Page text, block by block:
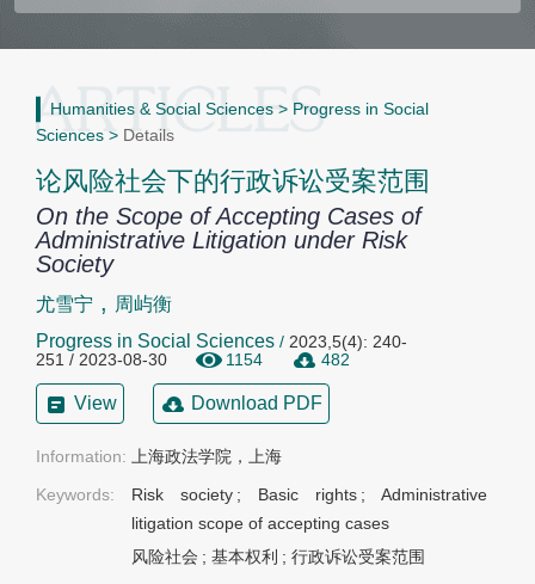
Humanities & Social Sciences > Progress in Social
Sciences > Details
论风险社会下的行政诉讼受案范围
On the Scope of Accepting Cases of
Administrative Litigation under Risk
Society
尤雪宁 , 周屿衡
Progress in Social Sciences / 2023,5(4): 240-
251 / 2023-08-30
1154 482
View Download PDF
Information: 上海政法学院，上海
Keywords:
Risk society ; Basic rights ;Administrative
litigation scope of accepting cases
风险社会 ; 基本权利 ; 行政诉讼受案范围